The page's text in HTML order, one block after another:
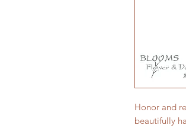
Honor and
beautifully